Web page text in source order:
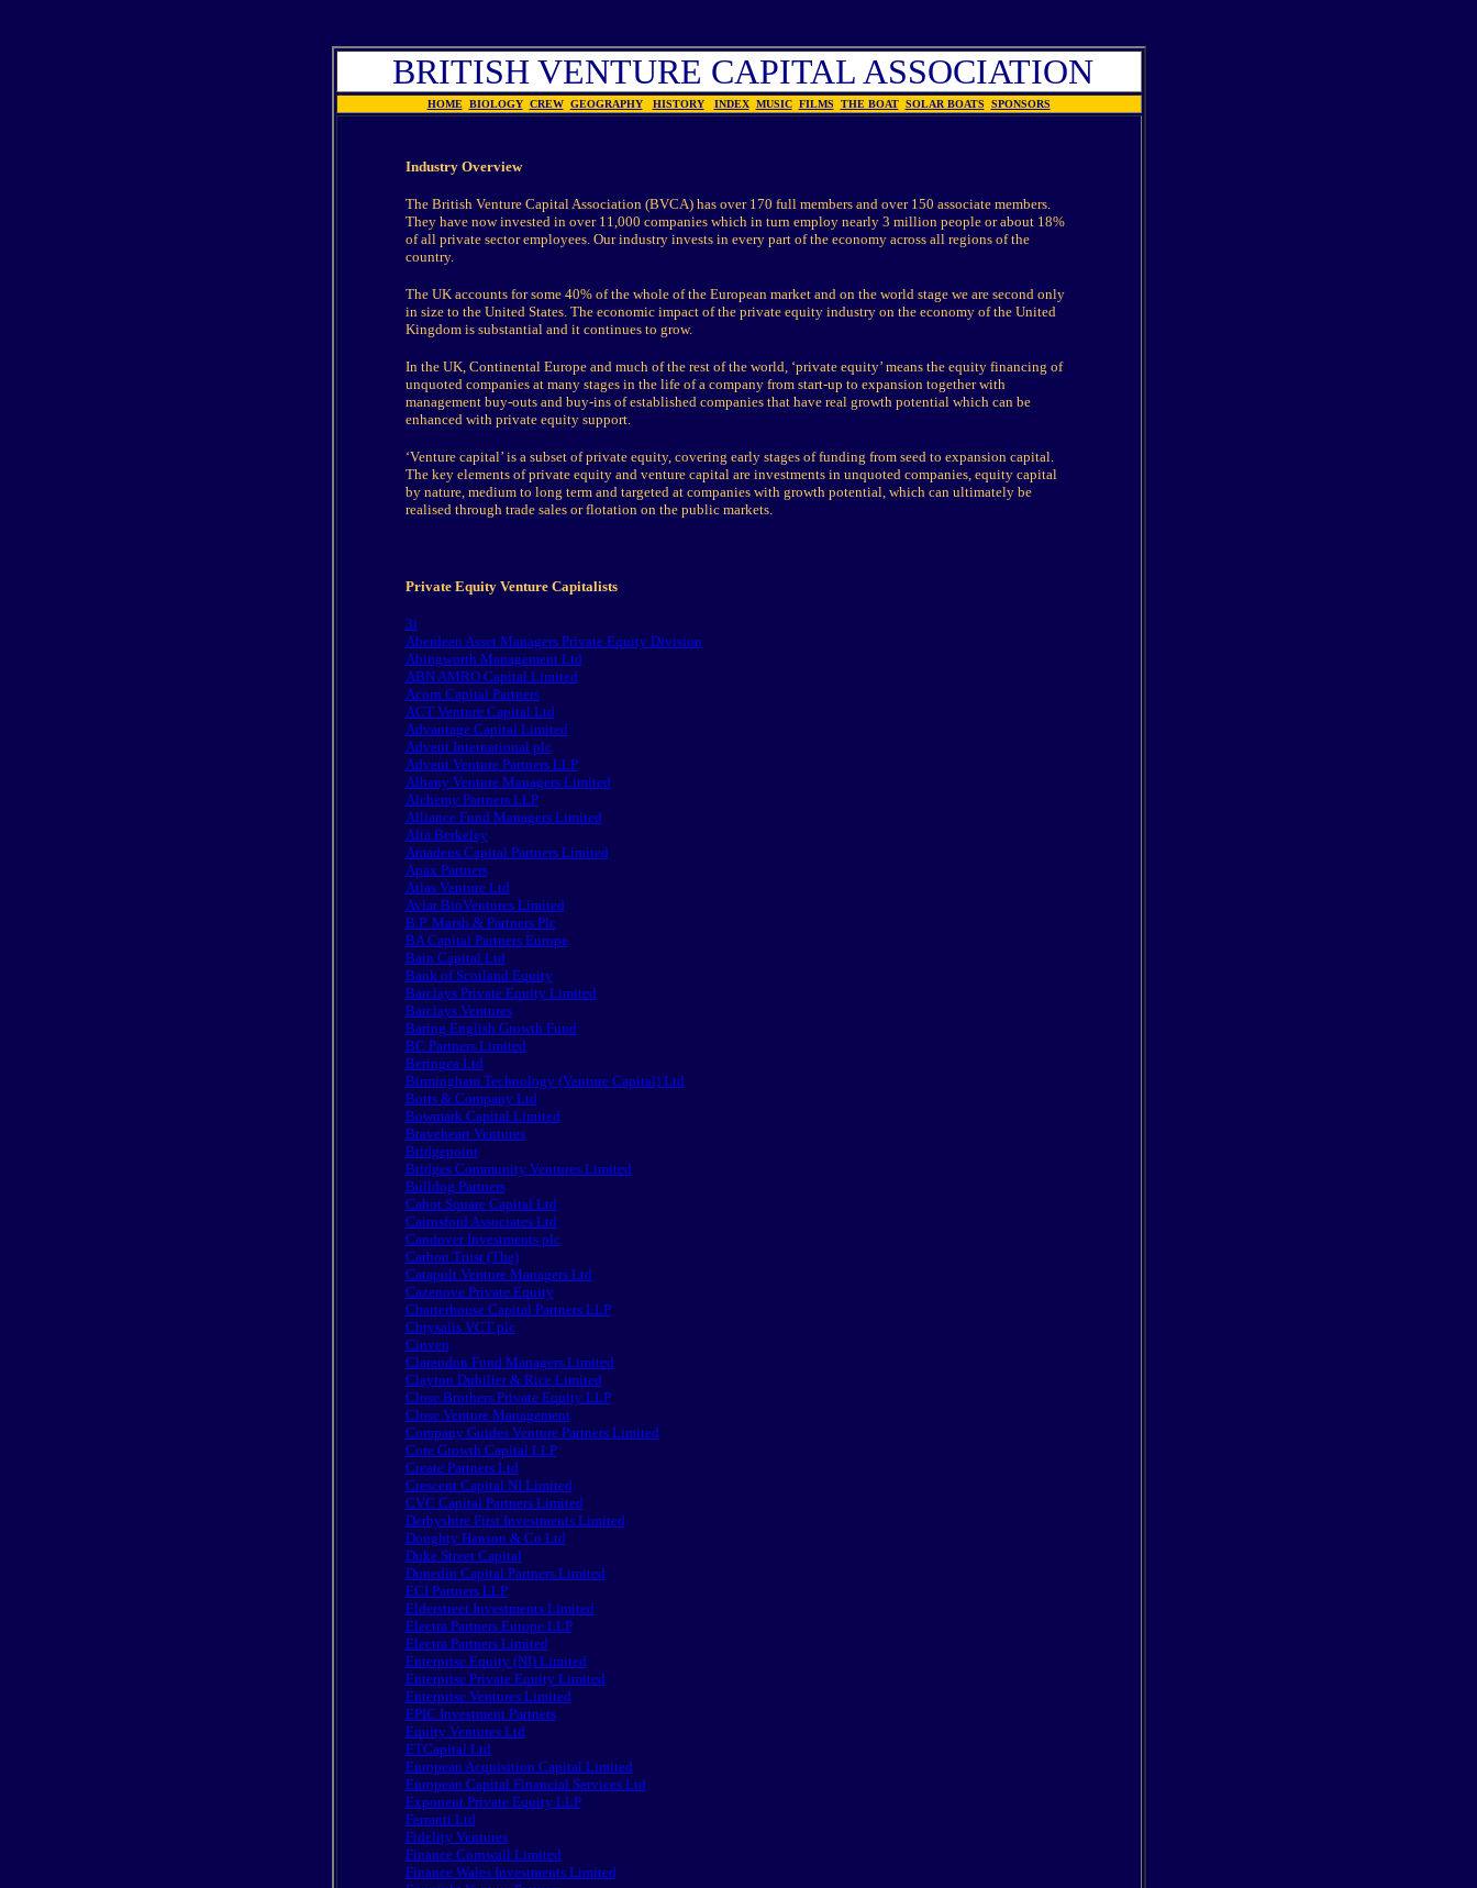
BRITISH VENTURE CAPITAL ASSOCIATION
HOME BIOLOGY CREW GEOGRAPHY HISTORY INDEX MUSIC FILMS THE BOAT SOLAR BOATS SPONSORS
Industry Overview
The British Venture Capital Association (BVCA) has over 170 full members and over 150 associate members.
They have now invested in over 11,000 companies which in turn employ nearly 3 million people or about 18%
of all private sector employees. Our industry invests in every part of the economy across all regions of the
country.
The UK accounts for some 40% of the whole of the European market and on the world stage we are second only
in size to the United States. The economic impact of the private equity industry on the economy of the United
Kingdom is substantial and it continues to grow.
In the UK, Continental Europe and much of the rest of the world, ‘private equity’ means the equity financing of
unquoted companies at many stages in the life of a company from start-up to expansion together with
management buy-outs and buy-ins of established companies that have real growth potential which can be
enhanced with private equity support.
‘Venture capital’ is a subset of private equity, covering early stages of funding from seed to expansion capital.
The key elements of private equity and venture capital are investments in unquoted companies, equity capital
by nature, medium to long term and targeted at companies with growth potential, which can ultimately be
realised through trade sales or flotation on the public markets.
Private Equity Venture Capitalists
3i
Aberdeen Asset Managers Private Equity Division
Abingworth Management Ltd
ABN AMRO Capital Limited
Acorn Capital Partners
ACT Venture Capital Ltd
Advantage Capital Limited
Advent International plc
Advent Venture Partners LLP
Albany Venture Managers Limited
Alchemy Partners LLP
Alliance Fund Managers Limited
Alta Berkeley
Amadeus Capital Partners Limited
Apax Partners
Atlas Venture Ltd
Avlar BioVentures Limited
B.P. Marsh & Partners Plc
BA Capital Partners Europe
Bain Capital Ltd
Bank of Scotland Equity
Barclays Private Equity Limited
Barclays Ventures
Baring English Growth Fund
BC Partners Limited
Beringea Ltd
Birmingham Technology (Venture Capital) Ltd
Botts & Company Ltd
Bowmark Capital Limited
Braveheart Ventures
Bridgepoint
Bridges Community Ventures Limited
Bulldog Partners
Cabot Square Capital Ltd
Cairnsford Associates Ltd
Candover Investments plc
Carbon Trust (The)
Catapult Venture Managers Ltd
Cazenove Private Equity
Charterhouse Capital Partners LLP
Chrysalis VCT plc
Cinven
Clarendon Fund Managers Limited
Clayton Dubilier & Rice Limited
Close Brothers Private Equity LLP
Close Venture Management
Company Guides Venture Partners Limited
Core Growth Capital LLP
Create Partners Ltd
Crescent Capital NI Limited
CVC Capital Partners Limited
Derbyshire First Investments Limited
Doughty Hanson & Co Ltd
Duke Street Capital
Dunedin Capital Partners Limited
ECI Partners LLP
Elderstreet Investments Limited
Electra Partners Europe LLP
Electra Partners Limited
Enterprise Equity (NI) Limited
Enterprise Private Equity Limited
Enterprise Ventures Limited
EPIC Investment Partners
Equity Ventures Ltd
ETCapital Ltd
European Acquisition Capital Limited
European Capital Financial Services Ltd
Exponent Private Equity LLP
Ferranti Ltd
Fidelity Ventures
Finance Cornwall Limited
Finance Wales Investments Limited